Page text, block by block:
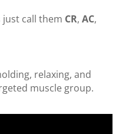
just call them CR, AC,
relaxing, and
muscle group.